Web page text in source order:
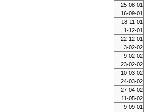
25-08-01
16-09-01
18-11-01
1-12-01
22-12-01
3-02-02
9-02-02
23-02-02
10-03-02
24-03-02
27-04-02
11-05-02
9-09-01